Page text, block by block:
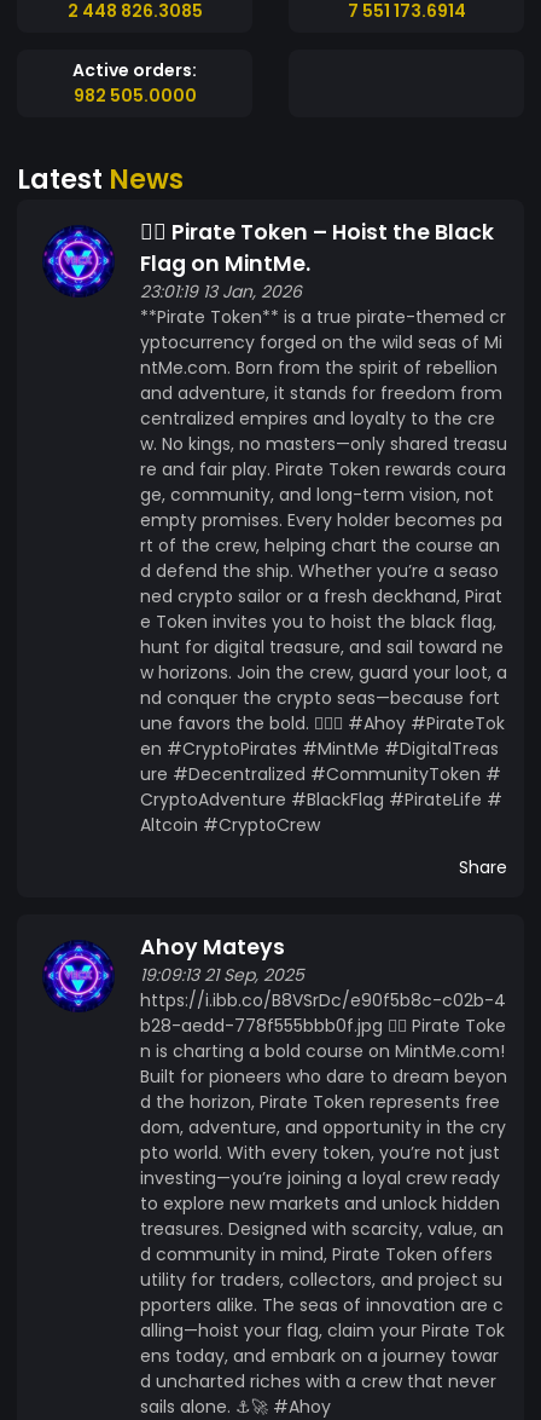
Stake yer loot, yield farm, and help govern the
Pirate seas to unlock endless bounty! - **?
is available to all sailors across the seven seas.
Join the Pirate Crew on [Coming soon] ? Follow
us on [Coming soon] for Updates! ? **The
treasure hunt is on&mdash;Join Pirate today and
see yer crypto booty grow!** ? **Pirate - The
Future Is Decentralized, and the Seas Be Callin'!**
--- AhoyAhoyAhoy
2 448 826.3085
7 551 173.6914
Active orders:
982 505.0000
Latest News
🏴‍☠️ Pirate Token – Hoist the Black
Flag on MintMe.
23:01:19 13 Jan, 2026
**Pirate Token** is a true pirate-themed cr
yptocurrency forged on the wild seas of Mi
ntMe.com. Born from the spirit of rebellion
and adventure, it stands for freedom from
centralized empires and loyalty to the cre
w. No kings, no masters—only shared treasu
re and fair play. Pirate Token rewards coura
ge, community, and long-term vision, not
empty promises. Every holder becomes pa
rt of the crew, helping chart the course an
d defend the ship. Whether you’re a seaso
ned crypto sailor or a fresh deckhand, Pirat
e Token invites you to hoist the black flag,
hunt for digital treasure, and sail toward ne
w horizons. Join the crew, guard your loot, a
nd conquer the crypto seas—because fort
une favors the bold. 🏴‍☠️⚓ #Ahoy #PirateTok
en #CryptoPirates #MintMe #DigitalTreas
ure #Decentralized #CommunityToken #
CryptoAdventure #BlackFlag #PirateLife #
Altcoin #CryptoCrew
Share
Ahoy Mateys
19:09:13 21 Sep, 2025
https://i.ibb.co/B8VSrDc/e90f5b8c-c02b-4
b28-aedd-778f555bbb0f.jpg 🏴‍☠️ Pirate Toke
n is charting a bold course on MintMe.com!
Built for pioneers who dare to dream beyon
d the horizon, Pirate Token represents free
dom, adventure, and opportunity in the cry
pto world. With every token, you’re not just
investing—you’re joining a loyal crew ready
to explore new markets and unlock hidden
treasures. Designed with scarcity, value, an
d community in mind, Pirate Token offers
utility for traders, collectors, and project su
pporters alike. The seas of innovation are c
alling—hoist your flag, claim your Pirate Tok
ens today, and embark on a journey towar
d uncharted riches with a crew that never
sails alone. ⚓🚀 #Ahoy